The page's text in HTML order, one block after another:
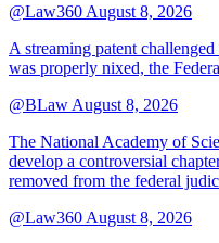
@Law360 August 8, 2026
A streaming patent
was properly nixed, the
@BLaw August 8, 2026
The National Academy of
develop a controversial
removed from the federal
@Law360 August 8, 2026